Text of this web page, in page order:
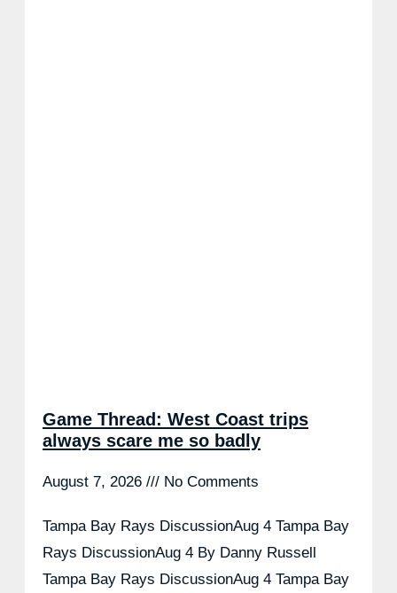
Game Thread: West Coast trips
always scare me so badly
August 7, 2026 No Comments
Tampa Bay Rays DiscussionAug 4 Tampa Bay
Rays DiscussionAug 4 By Danny Russell
Tampa Bay Rays DiscussionAug 4 Tampa Bay